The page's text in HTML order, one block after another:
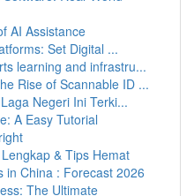
AI Assistance
Set Digital ...
learning and infrastru...
Rise of Scannable ID ...
Negeri Ini Terki...
A Easy Tutorial
& Tips Hemat
in China : Forecast 2026
The Ultimate